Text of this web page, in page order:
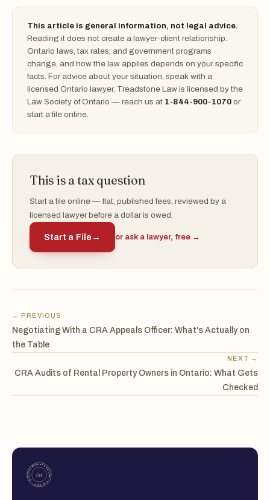
This article is general information, not legal advice.
Reading it does not create a lawyer-client relationship.
Ontario laws, tax rates, and government programs
change, and how the law applies depends on your specific
facts. For advice about your situation, speak with a
licensed Ontario lawyer. Treadstone Law is licensed by the
Law Society of Ontario — reach us at 1-844-900-1070 or
start a file online.
This is a tax question
Start a file online — flat, published fees, reviewed by a
licensed lawyer before a dollar is owed.
Start a File → or ask a lawyer, free →
← PREVIOUS
Negotiating With a CRA Appeals Officer: What's Actually on
the Table
NEXT →
CRA Audits of Rental Property Owners in Ontario: What Gets
Checked